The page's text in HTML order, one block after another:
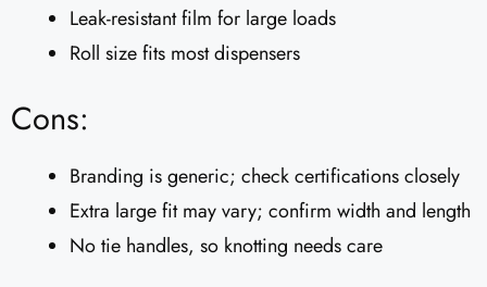
Leak-resistant film for large loads
Roll size fits most dispensers
Cons:
Branding is generic; check certifications closely
Extra large fit may vary; confirm width and length
No tie handles, so knotting needs care